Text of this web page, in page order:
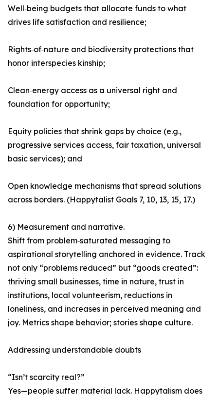
Well‑being budgets that allocate funds to what
drives life satisfaction and resilience;
Rights‑of‑nature and biodiversity protections that
honor interspecies kinship;
Clean‑energy access as a universal right and
foundation for opportunity;
Equity policies that shrink gaps by choice (e.g.,
progressive services access, fair taxation, universal
basic services); and
Open knowledge mechanisms that spread solutions
across borders. (Happytalist Goals 7, 10, 13, 15, 17.)
6) Measurement and narrative.
Shift from problem‑saturated messaging to
aspirational storytelling anchored in evidence. Track
not only “problems reduced” but “goods created”:
thriving small businesses, time in nature, trust in
institutions, local volunteerism, reductions in
loneliness, and increases in perceived meaning and
joy. Metrics shape behavior; stories shape culture.
Addressing understandable doubts
“Isn’t scarcity real?”
Yes—people suffer material lack. Happytalism does